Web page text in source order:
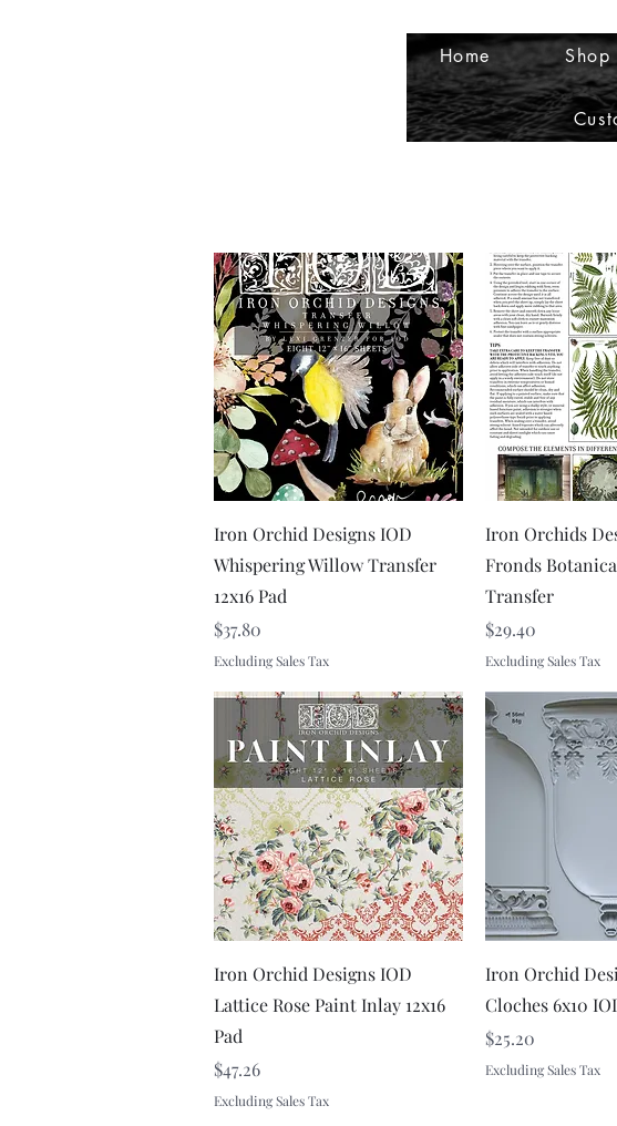
Home Shop
Quick View
Iron Orchid Designs IOD
Whispering Willow Transfer
12x16 Pad
Price
$37.80
Excluding Sales Tax
Quick
Iron Orchids
Fronds
Transfer
Price
$29.40
Excluding Sales Tax
Quick View
Iron Orchid Designs IOD
Lattice Rose Paint Inlay 12x16
Pad
Price
$47.26
Excluding Sales Tax
Quick
Iron Orchid
Cloches 6x10
Price
$25.20
Excluding Sales Tax